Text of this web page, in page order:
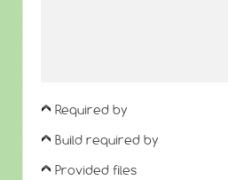
Required by
Build required by
Provided files